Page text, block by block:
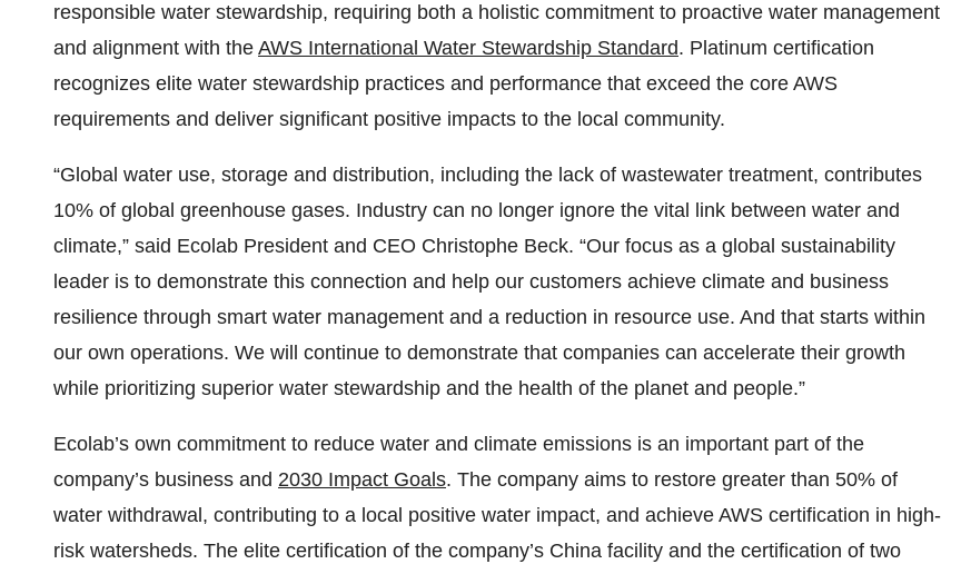
responsible water stewardship, requiring both a holistic commitment to proactive water management
and alignment with the AWS International Water Stewardship Standard. Platinum certification
recognizes elite water stewardship practices and performance that exceed the core AWS
requirements and deliver significant positive impacts to the local community.
“Global water use, storage and distribution, including the lack of wastewater treatment, contributes
10% of global greenhouse gases. Industry can no longer ignore the vital link between water and
climate,” said Ecolab President and CEO Christophe Beck. “Our focus as a global sustainability
leader is to demonstrate this connection and help our customers achieve climate and business
resilience through smart water management and a reduction in resource use. And that starts within
our own operations. We will continue to demonstrate that companies can accelerate their growth
while prioritizing superior water stewardship and the health of the planet and people.”
Ecolab’s own commitment to reduce water and climate emissions is an important part of the
company’s business and 2030 Impact Goals. The company aims to restore greater than 50% of
water withdrawal, contributing to a local positive water impact, and achieve AWS certification in high-
risk watersheds. The elite certification of the company’s China facility and the certification of two